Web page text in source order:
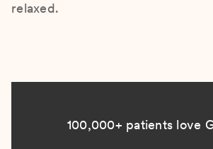
relaxed.
100,000+ patients love